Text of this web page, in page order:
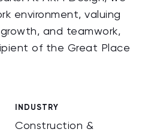
environment, valuing
and teamwork,
of the Great Place
INDUSTRY
Construction &